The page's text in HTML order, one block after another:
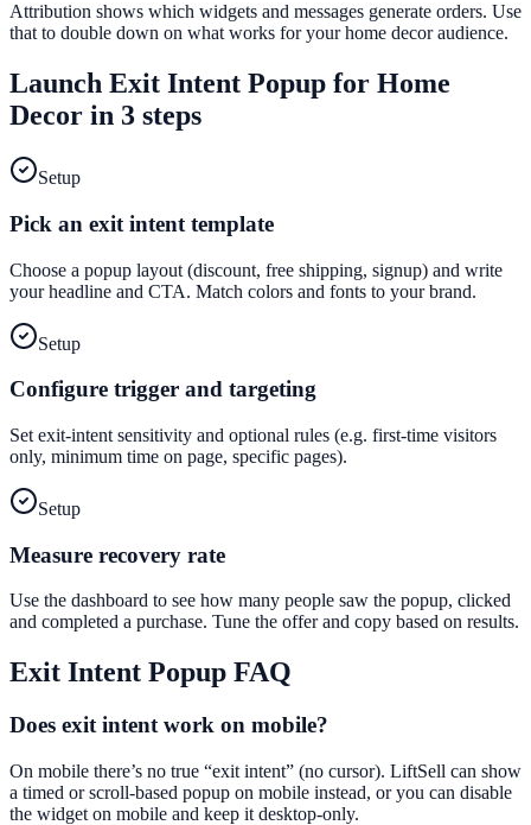
Attribution shows which widgets and messages generate orders. Use
that to double down on what works for your home decor audience.
Launch Exit Intent Popup for Home
Decor in 3 steps
Setup
Pick an exit intent template
Choose a popup layout (discount, free shipping, signup) and write
your headline and CTA. Match colors and fonts to your brand.
Setup
Configure trigger and targeting
Set exit-intent sensitivity and optional rules (e.g. first-time visitors
only, minimum time on page, specific pages).
Setup
Measure recovery rate
Use the dashboard to see how many people saw the popup, clicked
and completed a purchase. Tune the offer and copy based on results.
Exit Intent Popup FAQ
Does exit intent work on mobile?
On mobile there’s no true “exit intent” (no cursor). LiftSell can show
a timed or scroll-based popup on mobile instead, or you can disable
the widget on mobile and keep it desktop-only.